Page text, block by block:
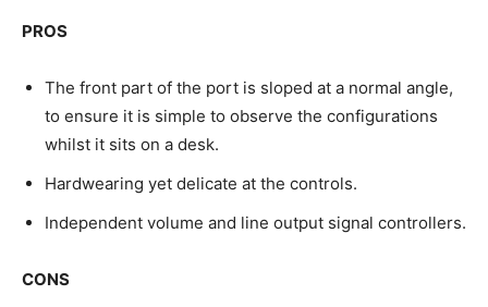
PROS
The front part of the port is sloped at a normal angle,
to ensure it is simple to observe the configurations
whilst it sits on a desk.
Hardwearing yet delicate at the controls.
Independent volume and line output signal controllers.​
CONS